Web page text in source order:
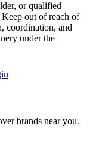
or qualified
Keep out of reach of
coordination, and
under the
brands near you.